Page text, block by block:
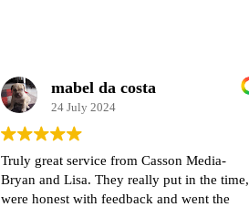
mabel da costa
24 July 2024
Truly great service from Casson Media-
Bryan and Lisa. They really put in the time,
were honest with feedback and went the